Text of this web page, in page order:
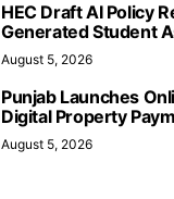
HEC Draft AI Policy
Generated Student
August 5, 2026
Punjab Launches
Digital Property
August 5, 2026